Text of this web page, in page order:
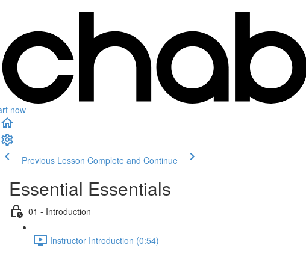
now
Previous Lesson Complete and Continue
Essential Essentials
01 - Introduction
Instructor Introduction (0:54)